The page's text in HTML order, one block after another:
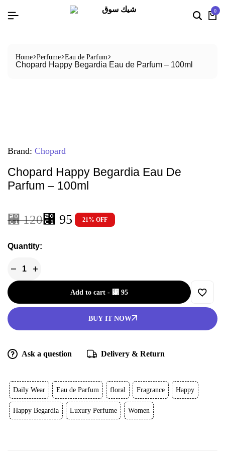
0
Home Perfume Eau de Parfum
Chopard Happy Begardia Eau de Parfum – 100ml
Brand: Chopard
Chopard Happy Begardia Eau De
Parfum – 100ml
⃁120⃁ 95 21% OFF
Quantity:
Add to cart - ⃁ 95
BUY IT NOW
Ask a question Delivery & Return
Daily Wear Eau de Parfum floral Fragrance Happy
Happy Begardia Luxury Perfume Women